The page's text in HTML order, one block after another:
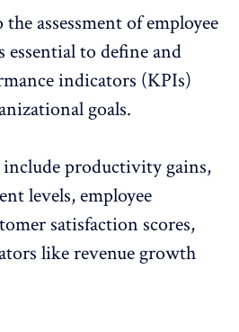
assessment of employee
essential to define and
indicators (KPIs)
goals.
include productivity gains,
levels, employee
satisfaction scores,
like revenue growth